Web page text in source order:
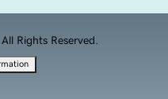
Rights Reserved.